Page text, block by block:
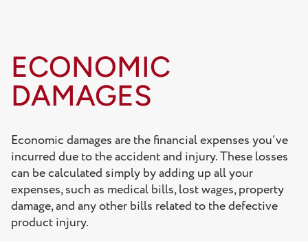
ECONOMIC
DAMAGES
Economic damages are the financial expenses you’ve
incurred due to the accident and injury. These losses
can be calculated simply by adding up all your
expenses, such as medical bills, lost wages, property
damage, and any other bills related to the defective
product injury.